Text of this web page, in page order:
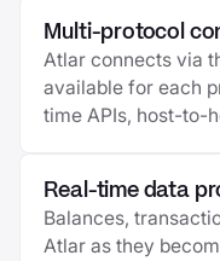
Multi-protocol
Atlar connects via
available for each
time APIs, host-to-
Real-time data
Balances,
Atlar as they